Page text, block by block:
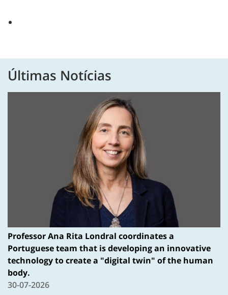
Últimas Notícias
Professor Ana Rita Londral coordinates a
Portuguese team that is developing an innovative
technology to create a "digital twin" of the human
body.
30-07-2026